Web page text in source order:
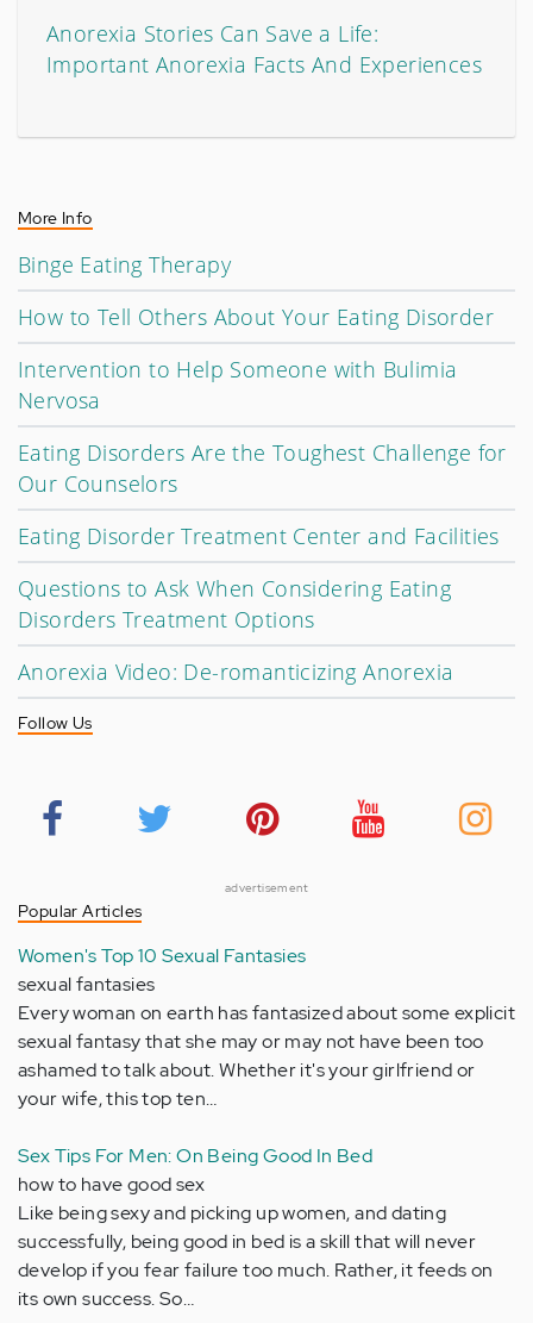
Anorexia Stories Can Save a Life:
Important Anorexia Facts And Experiences
More Info
Binge Eating Therapy
How to Tell Others About Your Eating Disorder
Intervention to Help Someone with Bulimia
Nervosa
Eating Disorders Are the Toughest Challenge for
Our Counselors
Eating Disorder Treatment Center and Facilities
Questions to Ask When Considering Eating
Disorders Treatment Options
Anorexia Video: De-romanticizing Anorexia
Follow Us
advertisement
Popular Articles
Women's Top 10 Sexual Fantasies
sexual fantasies
Every woman on earth has fantasized about some explicit
sexual fantasy that she may or may not have been too
ashamed to talk about. Whether it's your girlfriend or
your wife, this top ten…
Sex Tips For Men: On Being Good In Bed
how to have good sex
Like being sexy and picking up women, and dating
successfully, being good in bed is a skill that will never
develop if you fear failure too much. Rather, it feeds on
its own success. So…